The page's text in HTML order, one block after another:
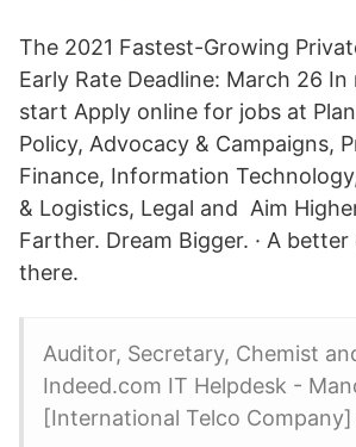
The 2021 Fastest-Growing
Early Rate Deadline: March 26
start Apply online for jobs at
Policy, Advocacy & Campaigns,
Finance, Information
& Logistics, Legal and Aim
Farther. Dream Bigger. · A
there.
Auditor, Secretary, Chemist
Indeed.com IT Helpdesk -
[International Telco